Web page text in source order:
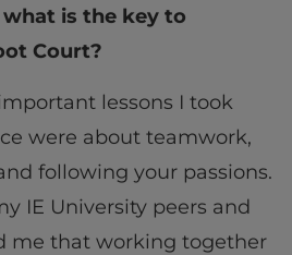
is the key to
Court?
lessons I took
were about teamwork,
following your passions.
IE University peers and
me that working together